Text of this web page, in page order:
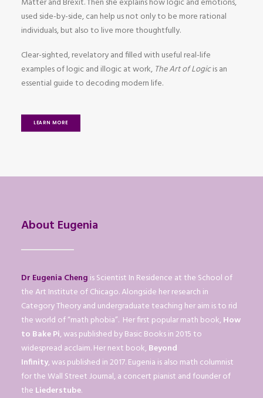
used side-by-side, can help us not only to be more rational
individuals, but also to live more thoughtfully.
Clear-sighted, revelatory and filled with useful real-life
examples of logic and illogic at work, The Art of Logicis an
essential guide to decoding modern life.
LEARN MORE
About Eugenia
Dr Eugenia Cheng is Scientist In Residence at the School of
the Art Institute of Chicago. Alongside her research in
Category Theory and undergraduate teaching her aim is to rid
the world of “math phobia”. Her first popular math book,How
to Bake Pi, was published by Basic Books in 2015 to
widespread acclaim. Her next book,Beyond
Infinity, was published in 2017. Eugenia is also math columnist
for the Wall Street Journal, a concert pianist and founder of
the Liederstube.